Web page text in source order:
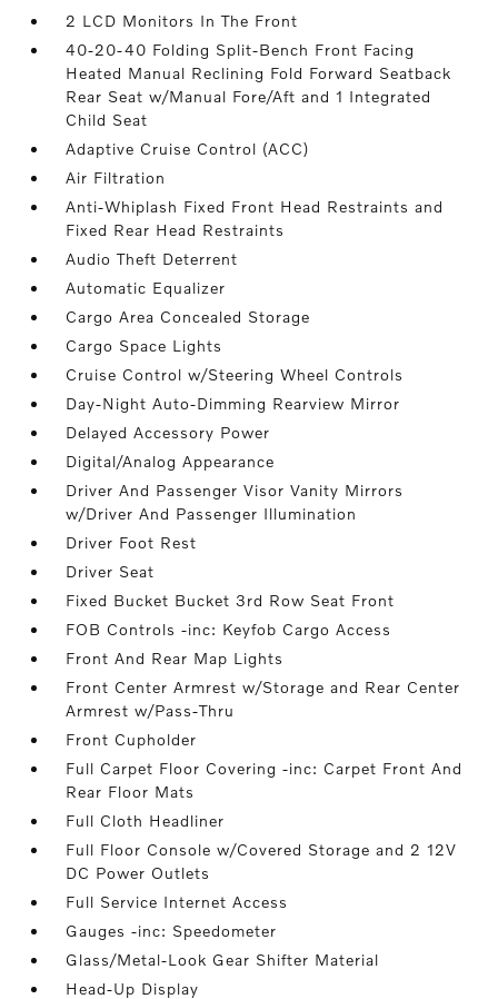
2 LCD Monitors In The Front
40-20-40 Folding Split-Bench Front Facing
Heated Manual Reclining Fold Forward Seatback
Rear Seat w/Manual Fore/Aft and 1 Integrated
Child Seat
Adaptive Cruise Control (ACC)
Air Filtration
Anti-Whiplash Fixed Front Head Restraints and
Fixed Rear Head Restraints
Audio Theft Deterrent
Automatic Equalizer
Cargo Area Concealed Storage
Cargo Space Lights
Cruise Control w/Steering Wheel Controls
Day-Night Auto-Dimming Rearview Mirror
Delayed Accessory Power
Digital/Analog Appearance
Driver And Passenger Visor Vanity Mirrors
w/Driver And Passenger Illumination
Driver Foot Rest
Driver Seat
Fixed Bucket Bucket 3rd Row Seat Front
FOB Controls -inc: Keyfob Cargo Access
Front And Rear Map Lights
Front Center Armrest w/Storage and Rear Center
Armrest w/Pass-Thru
Front Cupholder
Full Carpet Floor Covering -inc: Carpet Front And
Rear Floor Mats
Full Cloth Headliner
Full Floor Console w/Covered Storage and 2 12V
DC Power Outlets
Full Service Internet Access
Gauges -inc: Speedometer
Glass/Metal-Look Gear Shifter Material
Head-Up Display